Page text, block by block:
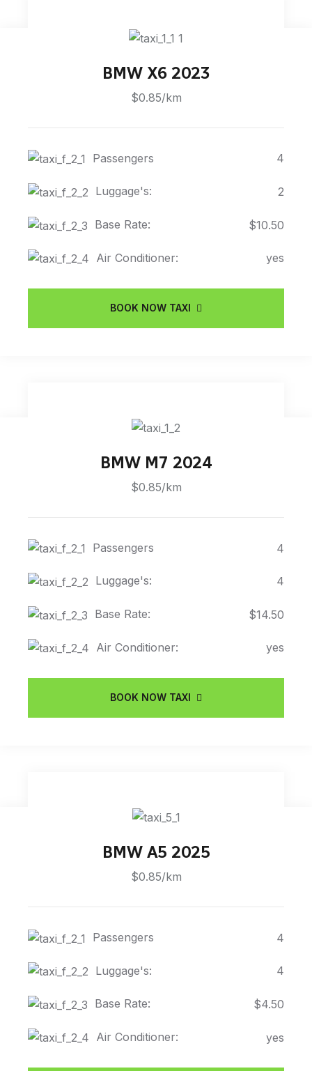
BMW X6 2023
$0.85/km
Passengers 4
Luggage's: 2
Base Rate: $10.50
Air Conditioner: yes
BOOK NOW TAXI
BMW M7 2024
$0.85/km
Passengers 4
Luggage's: 4
Base Rate: $14.50
Air Conditioner: yes
BOOK NOW TAXI
BMW A5 2025
$0.85/km
Passengers 4
Luggage's: 4
Base Rate: $4.50
Air Conditioner: yes